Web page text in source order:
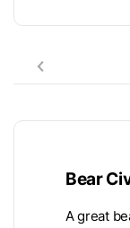
Bear
A great